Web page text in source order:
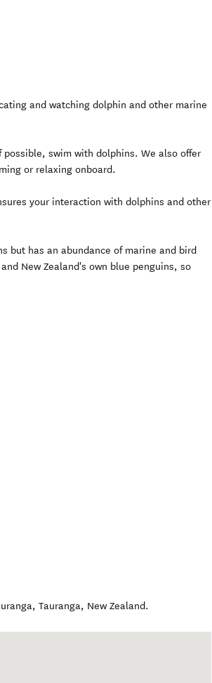
and watching dolphin and other marine
swim with dolphins. We also offer
or relaxing onboard.
your interaction with dolphins and other
but has an abundance of marine and bird
New Zealand's own blue penguins, so
,Tauranga, New Zealand.